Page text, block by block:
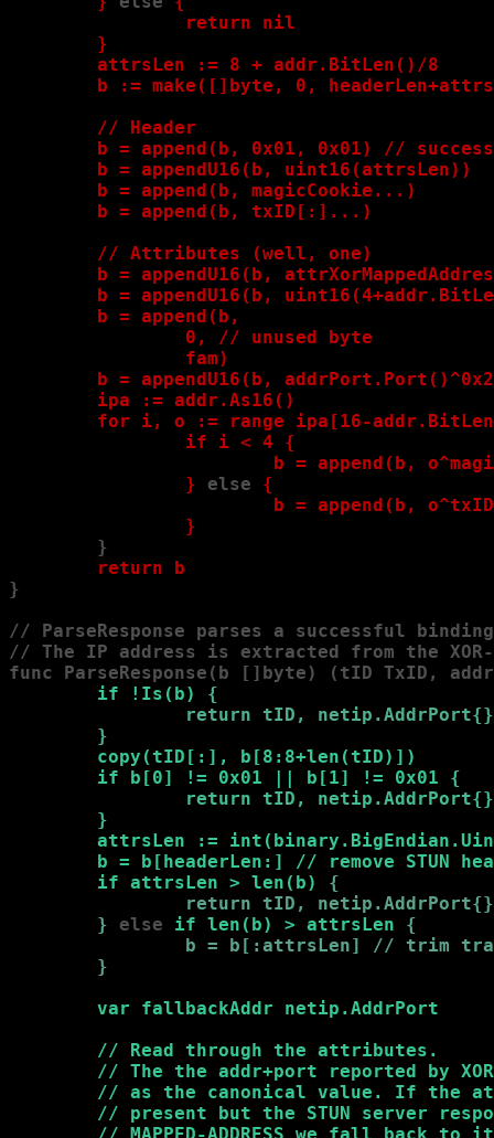
                return nil
        }
attrsLen := 8 + addr.BitLen()/8
b := make([]byte, 0,
        // Header
        b = append(b, 0x01, 0x01) // success
        b = appendU16(b, uint16(attrsLen))
        b = append(b, magicCookie...)
        b = append(b, txID[:]...)
        // Attributes (well, one)
b = appendU16(b,
b = appendU16(b,
        b = append(b,
                0, // unused byte
                fam)
b = appendU16(b,
        ipa := addr.As16()
for i, o := range ipa[16-
                if i < 4
{
b = append(b,
                }
else {
b = append(b,
                }
        }
return b
}
// ParseResponse parses a successful binding
// The IP address is extracted from the XOR-
func ParseResponse(b []byte) (tID TxID,
        if !Is(b)
{
return tID,
        }
copy(tID[:], b[8:8+len(tID)])
        if b[0] != 0x01 || b[1] != 0x01
{
return tID,
        }
attrsLen :=
b = b[headerLen:] // remove STUN
        if attrsLen > len(b)
{
return tID,
        }
else if len(b) > attrsLen {
b = b[:attrsLen] // trim
        }
var fallbackAddr netip.AddrPort
        // Read through the attributes.
// The the addr+port reported by
// as the canonical value. If the
// present but the STUN server